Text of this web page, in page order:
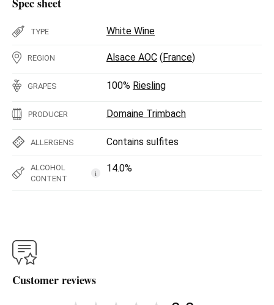
TYPE White Wine
REGION Alsace AOC (France)
GRAPES 100% Riesling
PRODUCER Domaine Trimbach
ALLERGENS Contains sulfites
ALCOHOL
CONTENT
i 14.0%
Customer reviews